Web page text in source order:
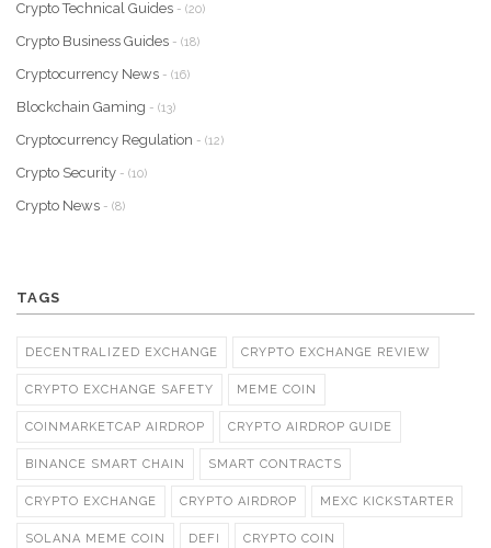
Crypto Technical Guides - (20)
Crypto Business Guides - (18)
Cryptocurrency News - (16)
Blockchain Gaming - (13)
Cryptocurrency Regulation - (12)
Crypto Security - (10)
Crypto News - (8)
TAGS
DECENTRALIZED EXCHANGE CRYPTO EXCHANGE REVIEW
CRYPTO EXCHANGE SAFETY MEME COIN
COINMARKETCAP AIRDROP CRYPTO AIRDROP GUIDE
BINANCE SMART CHAIN SMART CONTRACTS
CRYPTO EXCHANGE CRYPTO AIRDROP MEXC KICKSTARTER
SOLANA MEME COIN DEFI CRYPTO COIN